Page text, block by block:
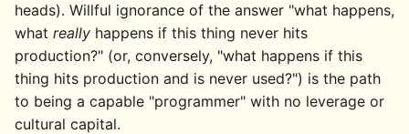
heads). Willful ignorance of the answer "what happens,
what really happens if this thing never hits
production?" (or, conversely, "what happens if this
thing hits production and is never used?") is the path
to being a capable "programmer" with no leverage or
cultural capital.